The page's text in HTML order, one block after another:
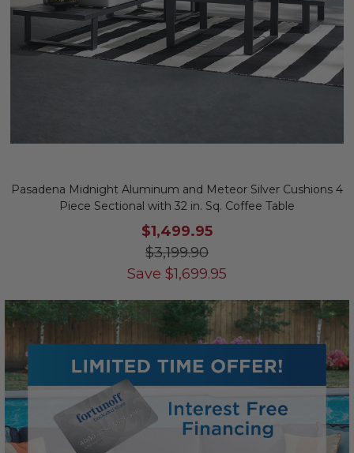
Pasadena Midnight Aluminum and Meteor Silver Cushions 4
Piece Sectional with 32 in. Sq. Coffee Table
$1,499.95
$3,199.90
Save $1,699.95